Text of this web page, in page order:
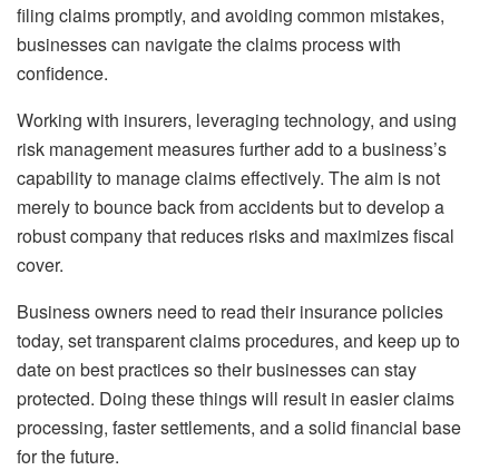
filing claims promptly, and avoiding common mistakes,
businesses can navigate the claims process with
confidence.
Working with insurers, leveraging technology, and using
risk management measures further add to a business’s
capability to manage claims effectively. The aim is not
merely to bounce back from accidents but to develop a
robust company that reduces risks and maximizes fiscal
cover.
Business owners need to read their insurance policies
today, set transparent claims procedures, and keep up to
date on best practices so their businesses can stay
protected. Doing these things will result in easier claims
processing, faster settlements, and a solid financial base
for the future.